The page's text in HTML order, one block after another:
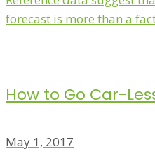
forecast is more than a
How to Go Car-
May 1, 2017